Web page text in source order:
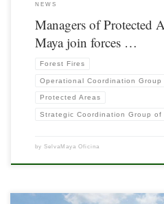
NEWS
Managers of Protected
Maya join forces …
Forest Fires
Operational Coordination
Protected Areas
Strategic Coordination Group of
by SelvaMaya Oficina